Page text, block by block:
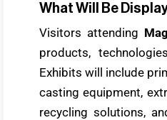
What Will Be
Visitors attending
products,
Exhibits will include
casting equipment,
recycling solutions,